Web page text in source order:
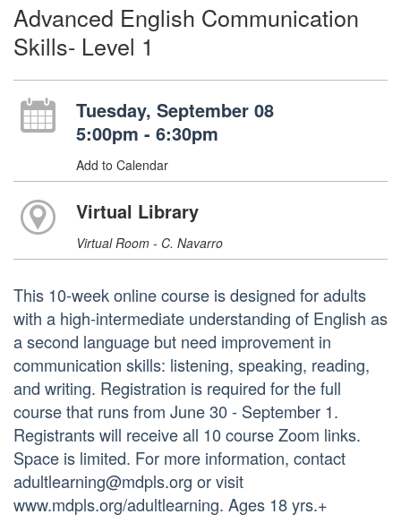
Advanced English Communication
Skills- Level 1
Tuesday, September 08
5:00pm - 6:30pm
Add to Calendar
Virtual Library
Virtual Room - C. Navarro
This 10-week online course is designed for adults
with a high-intermediate understanding of English as
a second language but need improvement in
communication skills: listening, speaking, reading,
and writing. Registration is required for the full
course that runs from June 30 - September 1.
Registrants will receive all 10 course Zoom links.
Space is limited. For more information, contact
adultlearning@mdpls.org or visit
www.mdpls.org/adultlearning. Ages 18 yrs.+